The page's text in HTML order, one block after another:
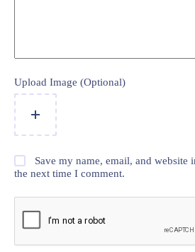
Upload Image (Optional)
Save my name, email, and website
the next time I comment.